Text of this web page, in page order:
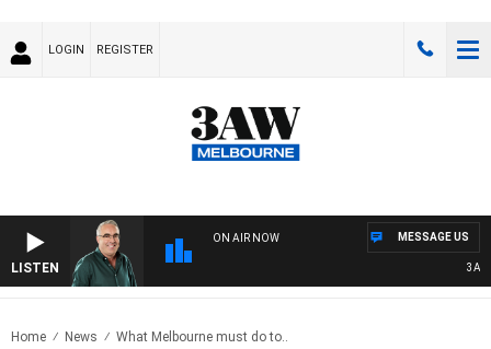
LOGIN REGISTER
LISTEN
ON AIR NOW
3AW
MESSAGE US
Home News What Melbourne must do to..